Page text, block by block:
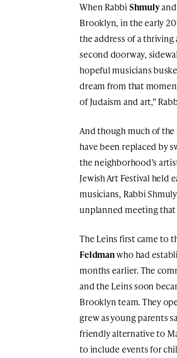
When Rabbi Shmuly
Brooklyn, in the early
the address of a
second doorway,
hopeful musicians
dream from that
of Judaism and art,”
And though much of
have been replaced by
the neighborhood’s
Jewish Art Festival held
musicians, Rabbi
unplanned meeting that
The Leins first came to
Feldmanwho had
months earlier. The
and the Leins soon
Brooklyn team. They
grew as young parents
friendly alternative to
to include events for